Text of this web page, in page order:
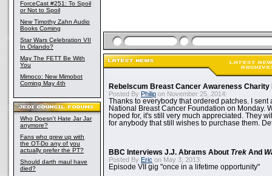
ForceCast #251: To Spoil
or Not to Spoil
New Timothy Zahn Audio
Books Coming
Star Wars Celebration VII
In Orlando?
May The FETT Be With
You
Mimoco: New Mimobot
Coming May 4th
Who Doesn't Hate Jar Jar
anymore?
Fans who grew up with
the OT-Do any of you
actually prefer the PT?
Should darth maul have
died?
Rebelscum Breast Cancer Awareness Charity
Posted By Philip on November 25, 2014:
Thanks to everybody that ordered patches. I sent
National Breast Cancer Foundation on Monday.
hoped for, it's still very much appreciated. They
for anybody that still wishes to purchase them.
BBC Interviews J.J. Abrams About Trek And
Posted By Eric on May 3, 2013:
Episode VII gig "once in a lifetime opportunity"